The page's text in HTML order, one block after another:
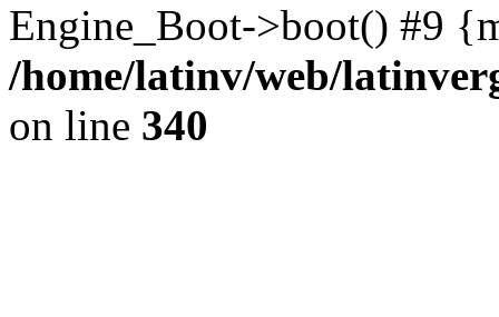
Engine_Boot->boot() #9
/home/latinv/web/
on line 340